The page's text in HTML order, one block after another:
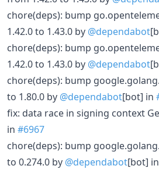
chore(deps): bump
1.42.0 to 1.43.0 by @dependabot
chore(deps): bump
1.42.0 to 1.43.0 by @dependabot
chore(deps): bump
to 1.80.0 by @dependabot[bot] in
fix: data race in signing context
in #6967
chore(deps): bump
to 0.274.0 by @dependabot[bot] in